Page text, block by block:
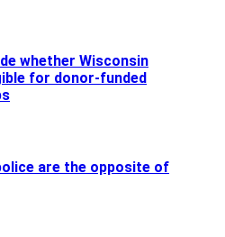
whether Wisconsin
for donor-funded
are the opposite of